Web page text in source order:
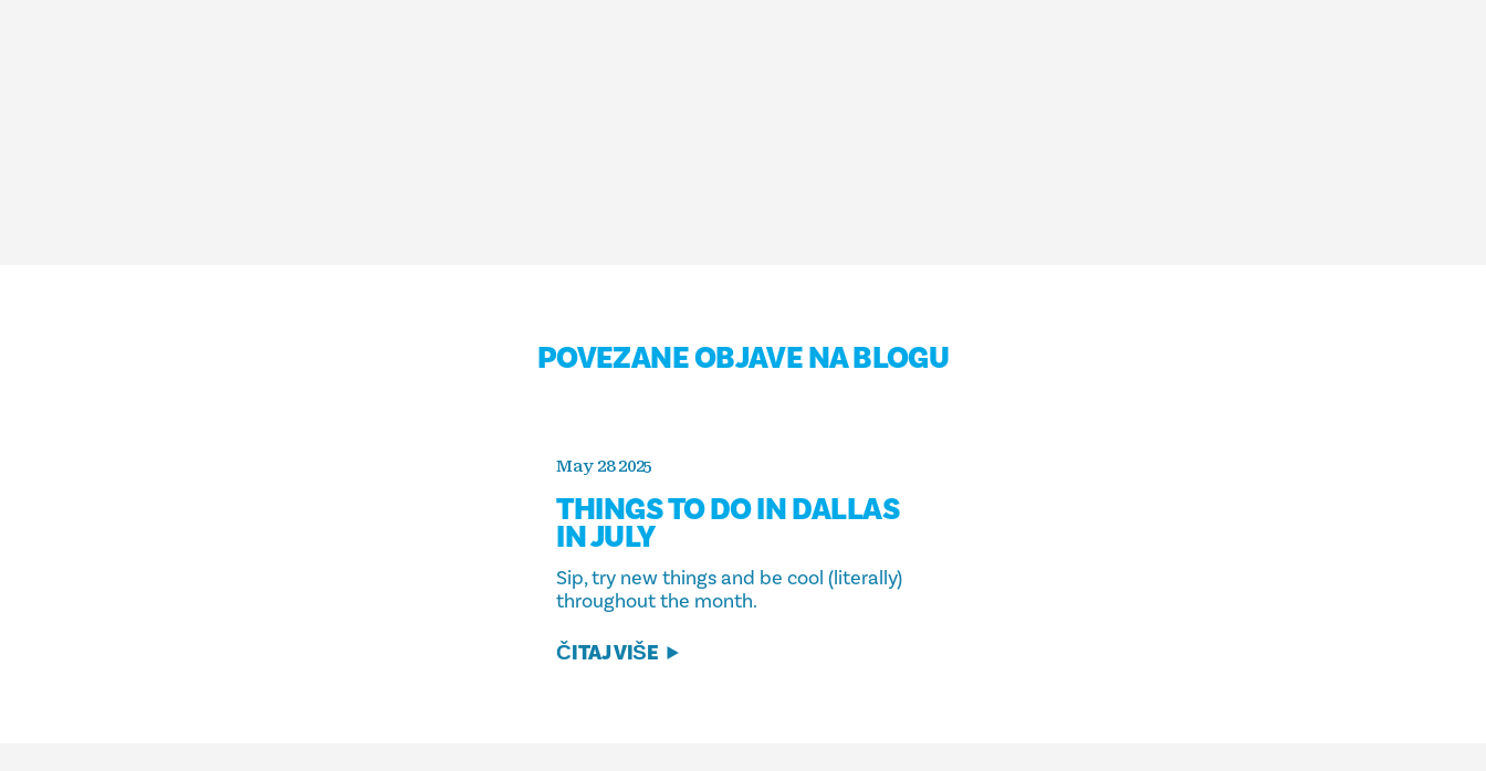
POVEZANE OBJAVE NA BLOGU
May 28 2025
THINGS TO DO IN DALLAS
IN JULY
Sip, try new things and be cool (literally)
throughout the month.
ČITAJ VIŠE